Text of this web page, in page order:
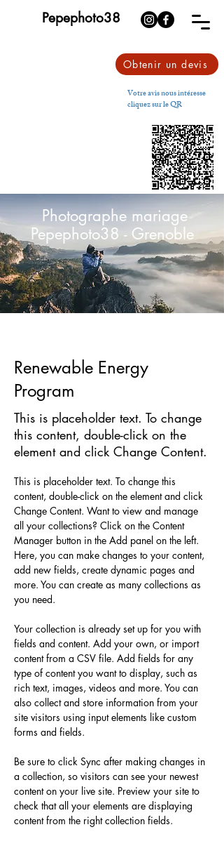
Pepephoto38
Obtenir un devis
Photographe mariage
Pepephoto38 - Grenoble
Votre avis nous intéresse
cliquez sur le QR
Renewable Energy
Program
This is placeholder text. To change
this content, double-click on the
element and click Change Content.
This is placeholder text. To change this
content, double-click on the element and click
Change Content. Want to view and manage
all your collections? Click on the Content
Manager button in the Add panel on the left.
Here, you can make changes to your content,
add new fields, create dynamic pages and
more. You can create as many collections as
you need.
Your collection is already set up for you with
fields and content. Add your own, or import
content from a CSV file. Add fields for any
type of content you want to display, such as
rich text, images, videos and more. You can
also collect and store information from your
site visitors using input elements like custom
forms and fields.
Be sure to click Sync after making changes in
a collection, so visitors can see your newest
content on your live site. Preview your site to
check that all your elements are displaying
content from the right collection fields.